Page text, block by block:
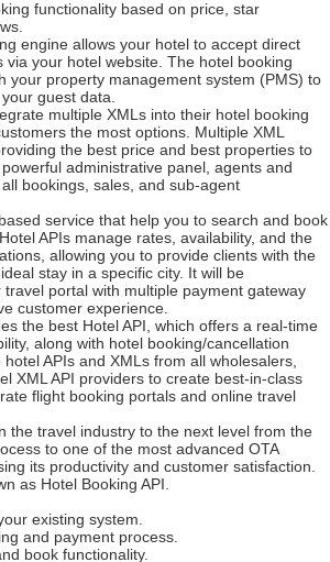
functionality based on price, star
engine allows your hotel to accept direct
via your hotel website. The hotel booking
your property management system (PMS) to
guest data.
multiple XMLs into their hotel booking
the most options. Multiple XML
the best price and best properties to
administrative panel, agents and
bookings, sales, and sub-agent
service that help you to search and book
APIs manage rates, availability, and the
allowing you to provide clients with the
stay in a specific city. It will be
portal with multiple payment gateway
customer experience.
the best Hotel API, which offers a real-time
along with hotel booking/cancellation
APIs and XMLs from all wholesalers,
XML API providers to create best-in-class
flight booking portals and online travel
the travel industry to the next level from the
to one of the most advanced OTA
its productivity and customer satisfaction.
as Hotel Booking API.
existing system.
and payment process.
book functionality.